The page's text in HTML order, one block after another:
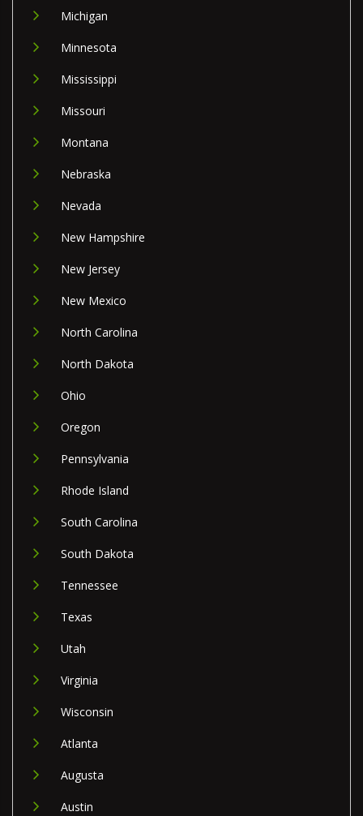
Michigan
Minnesota
Mississippi
Missouri
Montana
Nebraska
Nevada
New Hampshire
New Jersey
New Mexico
North Carolina
North Dakota
Ohio
Oregon
Pennsylvania
Rhode Island
South Carolina
South Dakota
Tennessee
Texas
Utah
Virginia
Wisconsin
Atlanta
Augusta
Austin